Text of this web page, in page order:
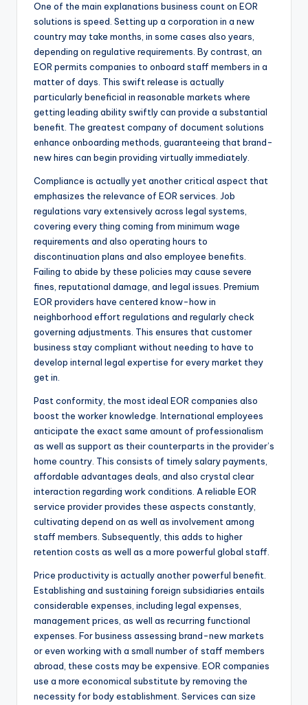
One of the main explanations business count on EOR
solutions is speed. Setting up a corporation in a new
country may take months, in some cases also years,
depending on regulative requirements. By contrast, an
EOR permits companies to onboard staff members in a
matter of days. This swift release is actually
particularly beneficial in reasonable markets where
getting leading ability swiftly can provide a substantial
benefit. The greatest company of document solutions
enhance onboarding methods, guaranteeing that brand-
new hires can begin providing virtually immediately.
Compliance is actually yet another critical aspect that
emphasizes the relevance of EOR services. Job
regulations vary extensively across legal systems,
covering every thing coming from minimum wage
requirements and also operating hours to
discontinuation plans and also employee benefits.
Failing to abide by these policies may cause severe
fines, reputational damage, and legal issues. Premium
EOR providers have centered know-how in
neighborhood effort regulations and regularly check
governing adjustments. This ensures that customer
business stay compliant without needing to have to
develop internal legal expertise for every market they
get in.
Past conformity, the most ideal EOR companies also
boost the worker knowledge. International employees
anticipate the exact same amount of professionalism
as well as support as their counterparts in the provider’s
home country. This consists of timely salary payments,
affordable advantages deals, and also crystal clear
interaction regarding work conditions. A reliable EOR
service provider provides these aspects constantly,
cultivating depend on as well as involvement among
staff members. Subsequently, this adds to higher
retention costs as well as a more powerful global staff.
Price productivity is actually another powerful benefit.
Establishing and sustaining foreign subsidiaries entails
considerable expenses, including legal expenses,
management prices, as well as recurring functional
expenses. For business assessing brand-new markets
or even working with a small number of staff members
abroad, these costs may be expensive. EOR companies
use a more economical substitute by removing the
necessity for body establishment. Services can size